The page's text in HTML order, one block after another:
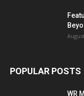
POPULAR POSTS
WR